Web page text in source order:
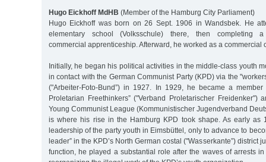
Hugo Eickhoff MdHB (Member of the Hamburg City Parliament)
Hugo Eickhoff was born on 26 Sept. 1906 in Wandsbek. He
elementary school (Volksschule) there, then completing a
commercial apprenticeship. Afterward, he worked as a commercial
Initially, he began his political activities in the middle-class youth
in contact with the German Communist Party (KPD) via the
("Arbeiter-Foto-Bund”) in 1927. In 1929, he became a
Proletarian Freethinkers” ("Verband Proletarischer Freidenker")
Young Communist League (Kommunistischer Jugendverband
is where his rise in the Hamburg KPD took shape. As early as
leadership of the party youth in Eimsbüttel, only to advance to
leader” in the KPD’s North German costal ("Wasserkante”) district
function, he played a substantial role after the waves of arrests